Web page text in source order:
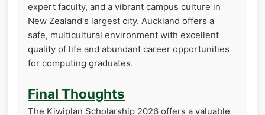
expert faculty, and a vibrant campus culture in
New Zealand's largest city. Auckland offers a
safe, multicultural environment with excellent
quality of life and abundant career opportunities
for computing graduates.
Final Thoughts
The Kiwiplan Scholarship 2026 offers a valuable